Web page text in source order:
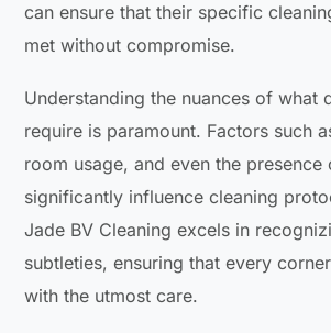
can ensure that their specific
met without compromise.
Understanding the nuances of what
require is paramount. Factors such
room usage, and even the presence
significantly influence cleaning
Jade BV Cleaning excels in
subtleties, ensuring that every
with the utmost care.